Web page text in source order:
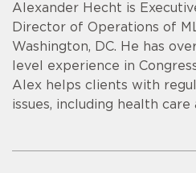
Alexander Hecht is
Director of Operations of
Washington, DC. He has
level experience in
Alex helps clients with
issues, including health care